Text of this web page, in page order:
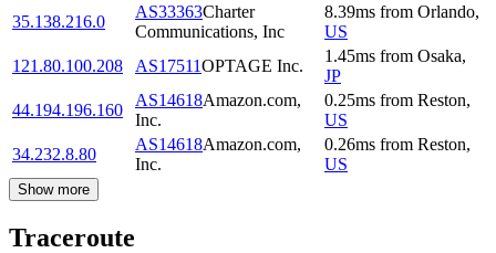
35.138.216.0
AS33363Charter
Communications, Inc
8.39ms from Orlando,
US
121.80.100.208
AS17511OPTAGE Inc.
1.45ms from Osaka,
JP
44.194.196.160
AS14618Amazon.com,
Inc.
0.25ms from Reston,
US
34.232.8.80
AS14618Amazon.com,
Inc.
0.26ms from Reston,
US
Show more
Traceroute